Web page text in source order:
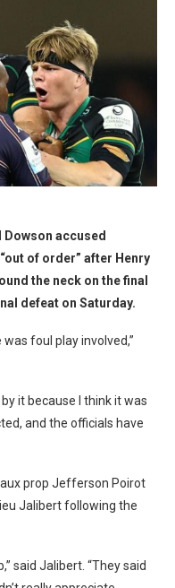
accused
of order” after Henry
the neck on the final
defeat on Saturday.
foul play involved,”
it because I think it was
and the officials have
prop Jefferson Poirot
Jalibert following the
said Jalibert. “They said